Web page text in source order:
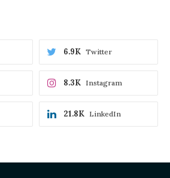
Twitter
6.9K
Instagram
8.3K
LinkedIn
21.8K